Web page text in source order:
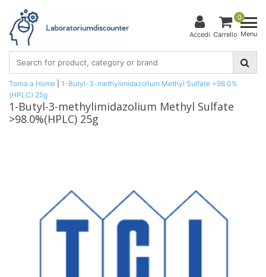
Accedi
0
Carrello Menu
Torna a Home
1-Butyl-3-methylimidazolium Methyl Sulfate >98.0%
(HPLC) 25g
1-Butyl-3-methylimidazolium Methyl Sulfate
>98.0%(HPLC) 25g